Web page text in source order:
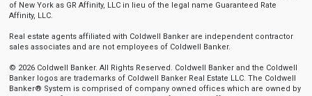
of New York as GR Affinity, LLC in lieu of the legal name Guaranteed Rate
Affinity, LLC.
Real estate agents affiliated with Coldwell Banker are independent contractor
sales associates and are not employees of Coldwell Banker.
© 2026 Coldwell Banker. All Rights Reserved. Coldwell Banker and the Coldwell
Banker logos are trademarks of Coldwell Banker Real Estate LLC. The Coldwell
Banker® System is comprised of company owned offices which are owned by